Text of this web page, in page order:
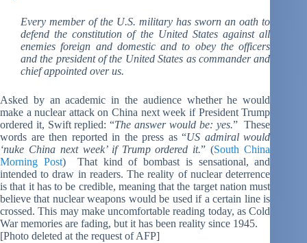
Every member of the U.S. military has sworn an oath to
defend the constitution of the United States against all
enemies foreign and domestic and to obey the officers
and the president of the United States as commander and
chief appointed over us.
Asked by an academic in the audience whether he would
make a nuclear attack on China next week if President Trump
ordered it, Swift replied: “The answer would be: yes.” These
words are then reported in the press as “US admiral would
‘nuke China next week’ if Trump ordered it.” (South China
Morning Post) That kind of bombast is sensational, and
intended to draw in readers. The reality of nuclear deterrence
is that it has to be credible, meaning that the target nation must
believe that nuclear weapons would be used if a certain line is
crossed. This may make uncomfortable reading today, as Cold
War memories are fading, but it has been reality since 1945.
[Photo deleted at the request of AFP]